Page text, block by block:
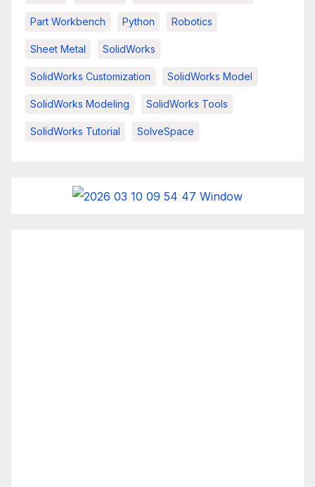
Part Workbench Python Robotics
Sheet Metal SolidWorks
SolidWorks Customization SolidWorks Model
SolidWorks Modeling SolidWorks Tools
SolidWorks Tutorial SolveSpace